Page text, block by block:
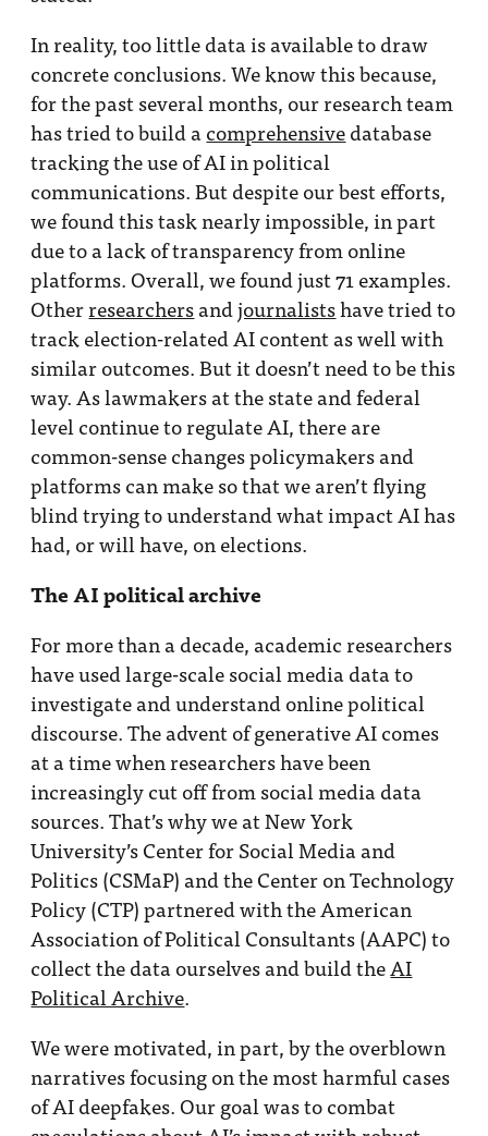
In reality, too little data is available to draw
concrete conclusions. We know this because,
for the past several months, our research team
has tried to build acomprehensivedatabase
tracking the use of AI in political
communications. But despite our best efforts,
we found this task nearly impossible, in part
due to a lack of transparency from online
platforms. Overall, we found just 71 examples.
Otherresearchersandjournalistshave tried to
track election-related AI content as well with
similar outcomes. But it doesn’t need to be this
way. As lawmakers at the state and federal
level continue to regulate AI, there are
common-sense changes policymakers and
platforms can make so that we aren’t flying
blind trying to understand what impact AI has
had, or will have, on elections.
The AI political archive
For more than a decade, academic researchers
have used large-scale social media data to
investigate and understand online political
discourse. The advent of generative AI comes
at a time when researchers have been
increasingly cut off from social media data
sources. That’s why we at New York
University’s Center for Social Media and
Politics (CSMaP) and the Center on Technology
Policy (CTP) partnered with the American
Association of Political Consultants (AAPC) to
collect the data ourselves and build theAI
Political Archive.
We were motivated, in part, by the overblown
narratives focusing on the most harmful cases
of AI deepfakes. Our goal was to combat